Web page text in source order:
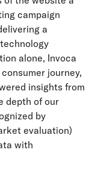
campaign
a
alone, Invoca
journey,
insights from
depth of our
by
evaluation)
with